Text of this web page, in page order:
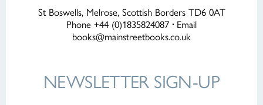
St Boswells, Melrose, Scottish Borders TD6 0AT
Phone +44 (0)1835824087 · Email
books@mainstreetbooks.co.uk
NEWSLETTERSIGN-UP